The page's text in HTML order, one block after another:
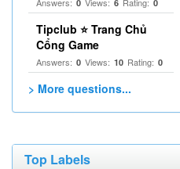
0 6 0
Tipclub ⭐ Trang Chủ
Cổng Game
Answers: 0 Views: 10 Rating: 0
> More questions...
Top Labels